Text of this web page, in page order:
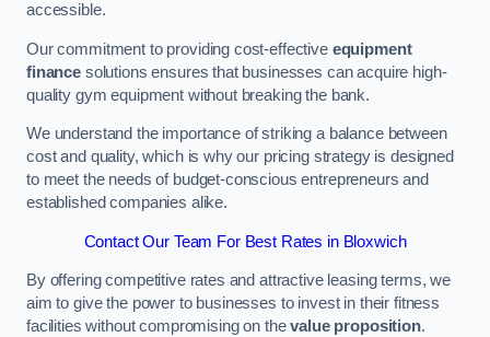
accessible.
Our commitment to providing cost-effective equipment
financesolutions ensures that businesses can acquire high-
quality gym equipment without breaking the bank.
We understand the importance of striking a balance between
cost and quality, which is why our pricing strategy is designed
to meet the needs of budget-conscious entrepreneurs and
established companies alike.
Contact Our Team For Best Rates in Bloxwich
By offering competitive rates and attractive leasing terms, we
aim to give the power to businesses to invest in their fitness
facilities without compromising on thevalue proposition.